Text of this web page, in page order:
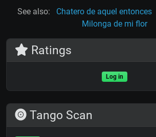
See also: Chatero de aquel entonces
Milonga de mi flor
Ratings
Log in
Tango Scan